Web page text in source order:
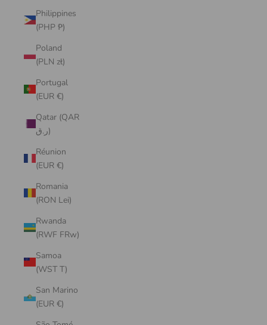
Philippines
(PHP ₱)
Poland
(PLN zł)
Portugal
(EUR €)
Qatar (QAR
ر.ق)
Réunion
(EUR €)
Romania
(RON Lei)
Rwanda
(RWF FRw)
Samoa
(WST T)
San Marino
(EUR €)